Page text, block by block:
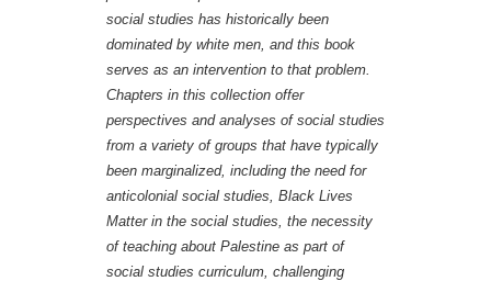
social studies has historically been
dominated by white men, and this book
serves as an intervention to that problem.
Chapters in this collection offer
perspectives and analyses of social studies
from a variety of groups that have typically
been marginalized, including the need for
anticolonial social studies, Black Lives
Matter in the social studies, the necessity
of teaching about Palestine as part of
social studies curriculum, challenging